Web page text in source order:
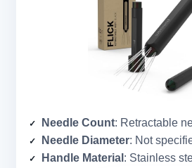
Needle Count: Retractable needles
Needle Diameter: Not
Handle Material : Stainless